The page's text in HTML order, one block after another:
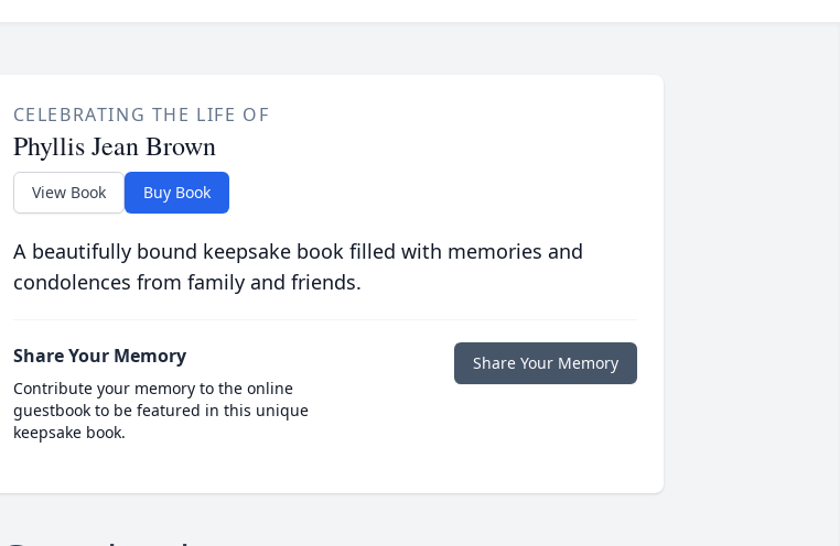
CELEBRATING THE LIFE OF
Phyllis Jean Brown
View Book Buy Book
A beautifully bound keepsake book filled with memories and
condolences from family and friends.
Share Your Memory
Contribute your memory to the online
guestbook to be featured in this unique
keepsake book.
Share Your Memory